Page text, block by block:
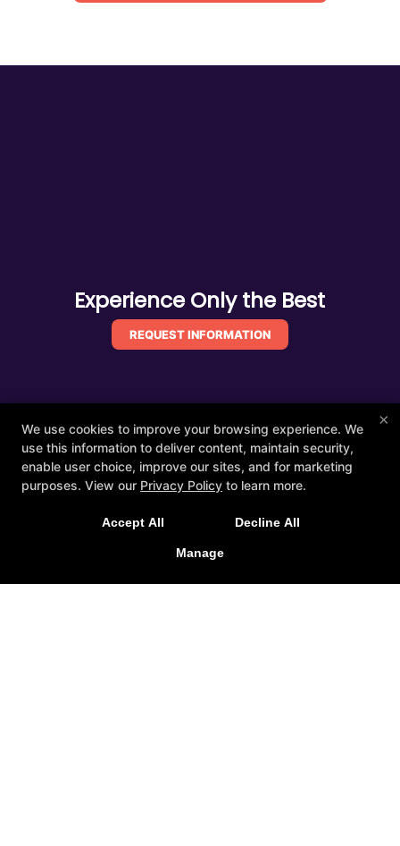
Experience Only the Best
REQUEST INFORMATION
×
We use cookies to improve your browsing experience. We
use this information to deliver content, maintain security,
enable user choice, improve our sites, and for marketing
purposes. View our Privacy Policy to learn more.
Accept All Decline All
Manage